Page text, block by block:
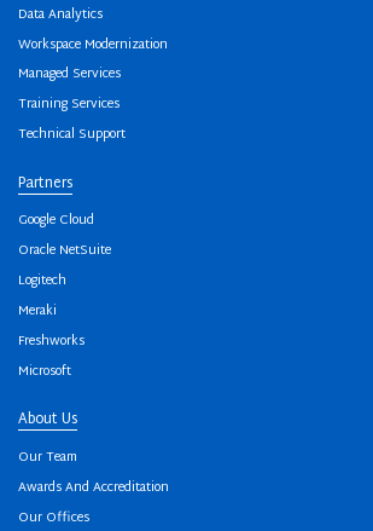
Data Analytics
Workspace Modernization
Managed Services
Training Services
Technical Support
Partners
Google Cloud
Oracle NetSuite
Logitech
Meraki
Freshworks
Microsoft
About Us
Our Team
Awards And Accreditation
Our Offices